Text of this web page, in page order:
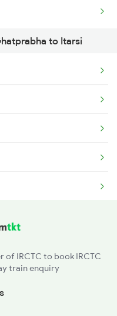
to Itarsi
IRCTC to book IRCTC
train enquiry